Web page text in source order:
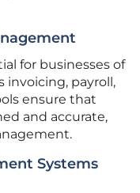
for businesses of
invoicing, payroll,
ensure that
and accurate,
Systems